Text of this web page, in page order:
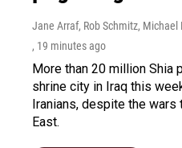
Jane Arraf, Rob Schmitz, Michael
, 19 minutes ago
More than 20 million Shia
shrine city in Iraq this
Iranians, despite the
East.